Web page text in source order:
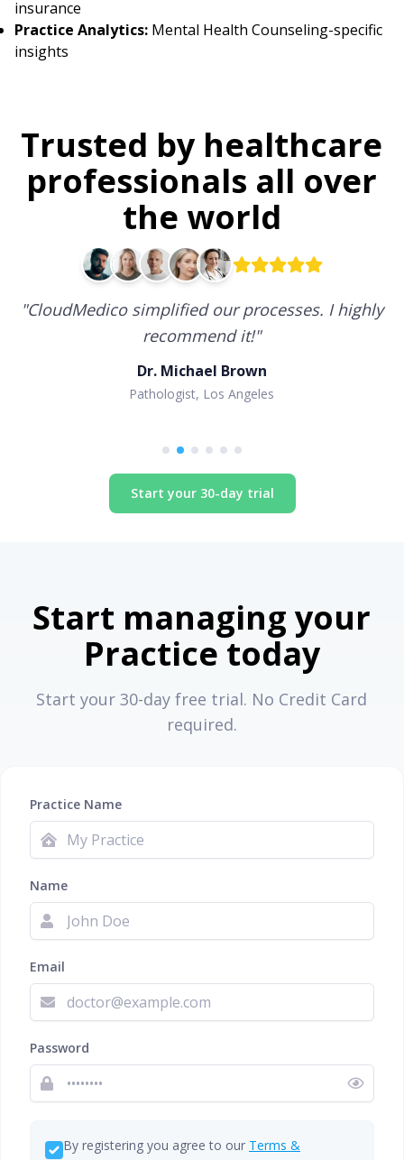
insurance
Practice Analytics: Mental Health Counseling-specific
insights
Trusted by healthcare
professionals all over
the world
"CloudMedico simplified our processes. I highly
recommend it!"
Dr. Michael Brown
Pathologist, Los Angeles
Start your 30-day trial
Start managing your
Practice today
Start your 30-day free trial. No Credit Card
required.
Practice Name
Name
Email
Password
By registering you agree to our Terms &